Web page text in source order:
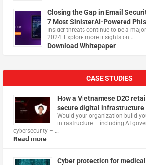
Closing the Gap in Email
7 Most SinisterAI-Powered
Insider threats continue to be a
2024. Explore more insights on …
Download Whitepaper
CASE STUDIES
How a Vietnamese D2C
secure digital infrastructure
Would your organization build
infrastructure – including AI
cybersecurity – …
Read more
Cyber protection for